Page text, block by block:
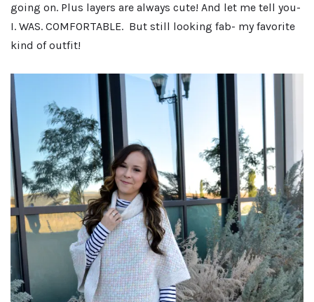
going on. Plus layers are always cute! And let me tell you-
I. WAS. COMFORTABLE. But still looking fab- my favorite
kind of outfit!